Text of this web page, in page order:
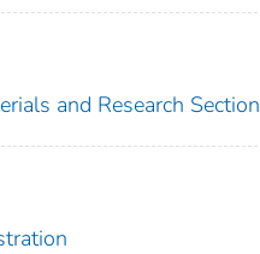
and Research Section